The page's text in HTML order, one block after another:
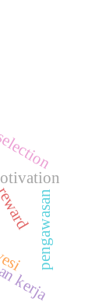
pengawasan
kerja